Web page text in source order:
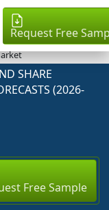
Request Free
SHARE
(2026-
Free Sample